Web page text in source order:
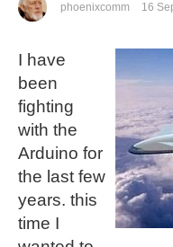
phoenixcomm 16
I have
been
fighting
with the
Arduino for
the last few
years. this
time I